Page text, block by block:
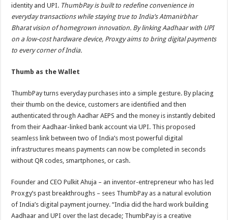
identity and UPI. ThumbPay is built to redefine convenience in
everyday transactions while staying true to India’s Atmanirbhar
Bharat vision of homegrown innovation. By linking Aadhaar with UPI
on a low-cost hardware device, Proxgy aims to bring digital payments
to every corner of India.
Thumb as the Wallet
ThumbPay turns everyday purchases into a simple gesture. By placing
their thumb on the device, customers are identified and then
authenticated through Aadhar AEPS and the money is instantly debited
from their Aadhaar-linked bank account via UPI. This proposed
seamless link between two of India’s most powerful digital
infrastructures means payments can now be completed in seconds
without QR codes, smartphones, or cash.
Founder and CEO Pulkit Ahuja – an inventor-entrepreneur who has led
Proxgy’s past breakthroughs – sees ThumbPay as a natural evolution
of India’s digital payment journey. “India did the hard work building
Aadhaar and UPI over the last decade; ThumbPay is a creative